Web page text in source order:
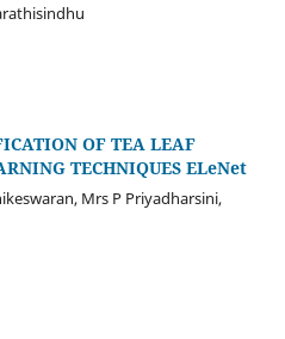
OF TEA LEAF
TECHNIQUES ELeNet
Mrs P Priyadharsini,